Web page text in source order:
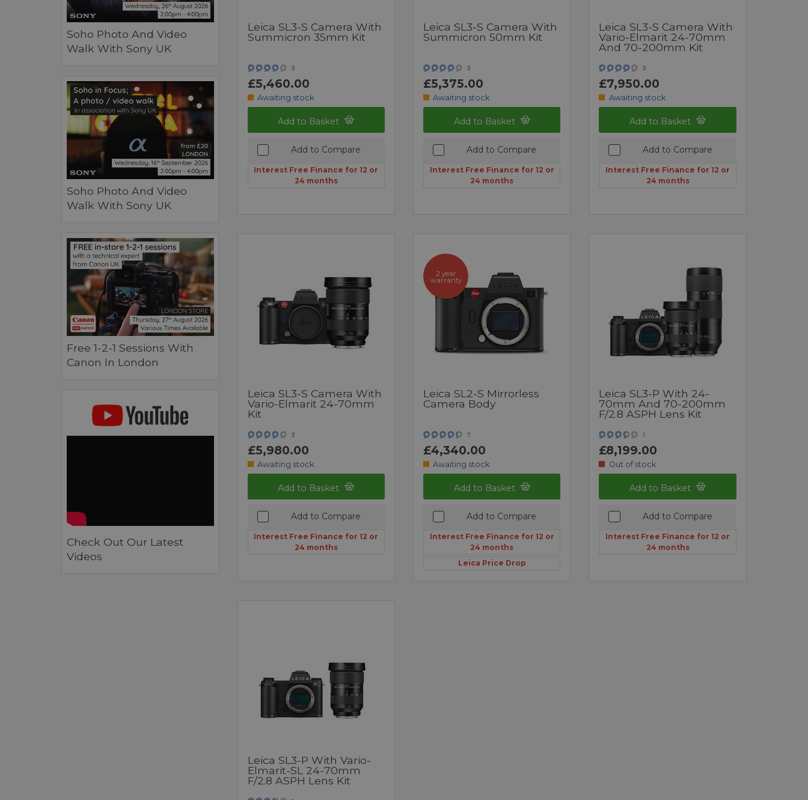
Soho Photo And Video
Walk With Sony UK
Soho Photo And Video
Walk With Sony UK
Free 1-2-1 Sessions With
Canon In London
Check Out Our Latest
Videos
Leica SL3-S Camera With
Summicron 35mm Kit
3
£5,460.00
Awaiting stock
Add to Basket
Add to Compare
Interest Free Finance for 12 or
24 months
Leica SL3-S Camera With
Summicron 50mm Kit
3
£5,375.00
Awaiting stock
Add to Basket
Add to Compare
Interest Free Finance for 12 or
24 months
Leica SL3-S Camera With
Vario-Elmarit 24-70mm
And 70-200mm Kit
3
£7,950.00
Awaiting stock
Add to Basket
Add to Compare
Interest Free Finance for 12 or
24 months
Leica SL3-S Camera With
Vario-Elmarit 24-70mm
Kit
3
£5,980.00
Awaiting stock
Add to Basket
Add to Compare
Interest Free Finance for 12 or
24 months
2 year
warranty
Leica SL2-S Mirrorless
Camera Body
7
£4,340.00
Awaiting stock
Add to Basket
Add to Compare
Interest Free Finance for 12 or
24 months
Leica Price Drop
Leica SL3-P With 24-
70mm And 70-200mm
F/2.8 ASPH Lens Kit
1
£8,199.00
Out of stock
Add to Basket
Add to Compare
Interest Free Finance for 12 or
24 months
Leica SL3-P With Vario-
Elmarit-SL 24-70mm
F/2.8 ASPH Lens Kit